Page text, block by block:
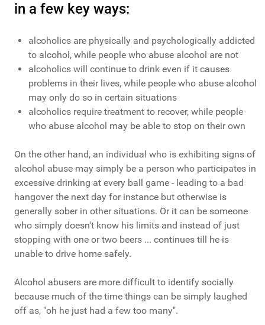
in a few key ways:
alcoholics are physically and psychologically addicted
to alcohol, while people who abuse alcohol are not
alcoholics will continue to drink even if it causes
problems in their lives, while people who abuse alcohol
may only do so in certain situations
alcoholics require treatment to recover, while people
who abuse alcohol may be able to stop on their own
On the other hand, an individual who is exhibiting signs of
alcohol abuse may simply be a person who participates in
excessive drinking at every ball game - leading to a bad
hangover the next day for instance but otherwise is
generally sober in other situations. Or it can be someone
who simply doesn't know his limits and instead of just
stopping with one or two beers ... continues till he is
unable to drive home safely.
Alcohol abusers are more difficult to identify socially
because much of the time things can be simply laughed
off as, "oh he just had a few too many".